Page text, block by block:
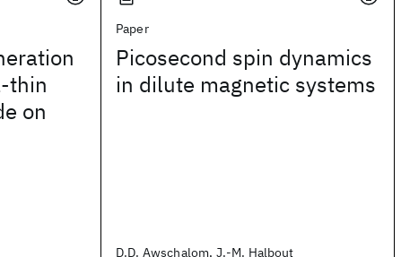
thin
on
Paper
Picosecond spin dynamics
in dilute magnetic systems
D.D. Awschalom, J.-M. Halbout